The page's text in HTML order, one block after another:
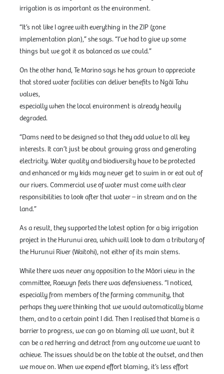
irrigation is as important as the environment.
“It’s not like I agree with everything in the ZIP (zone
implementation plan),” she says. “I’ve had to give up some
things but we got it as balanced as we could.”
On the other hand, Te Marino says he has grown to appreciate
that stored water facilities can deliver benefits to Ngāi Tahu
values,
especially when the local environment is already heavily
degraded.
“Dams need to be designed so that they add value to all key
interests. It can’t just be about growing grass and generating
electricity. Water quality and biodiversity have to be protected
and enhanced or my kids may never get to swim in or eat out of
our rivers. Commercial use of water must come with clear
responsibilities to look after that water – in stream and on the
land.”
As a result, they supported the latest option for a big irrigation
project in the Hurunui area, which will look to dam a tributary of
the Hurunui River (Waitohi), not either of its main stems.
While there was never any opposition to the Māori view in the
committee, Raewyn feels there was defensiveness. “I noticed,
especially from members of the farming community, that
perhaps they were thinking that we would automatically blame
them, and to a certain point I did. Then I realised that blame is a
barrier to progress, we can go on blaming all we want, but it
can be a red herring and detract from any outcome we want to
achieve. The issues should be on the table at the outset, and then
we move on. When we expend effort blaming, it’s less effort